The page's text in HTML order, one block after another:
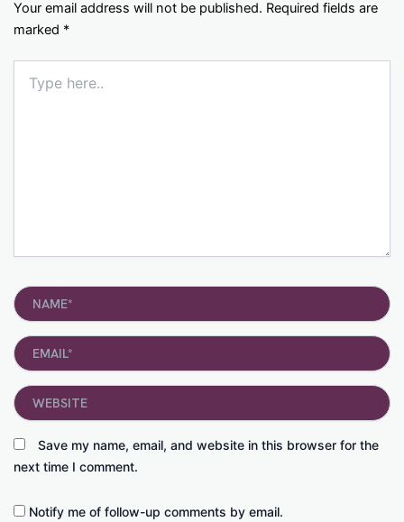
Your email address will not be published. Required fields are
marked *
here..
Name*
Email*
Save my name, email, and website in this browser for the
next time I comment.
Website
Notify me of follow-up comments by email.